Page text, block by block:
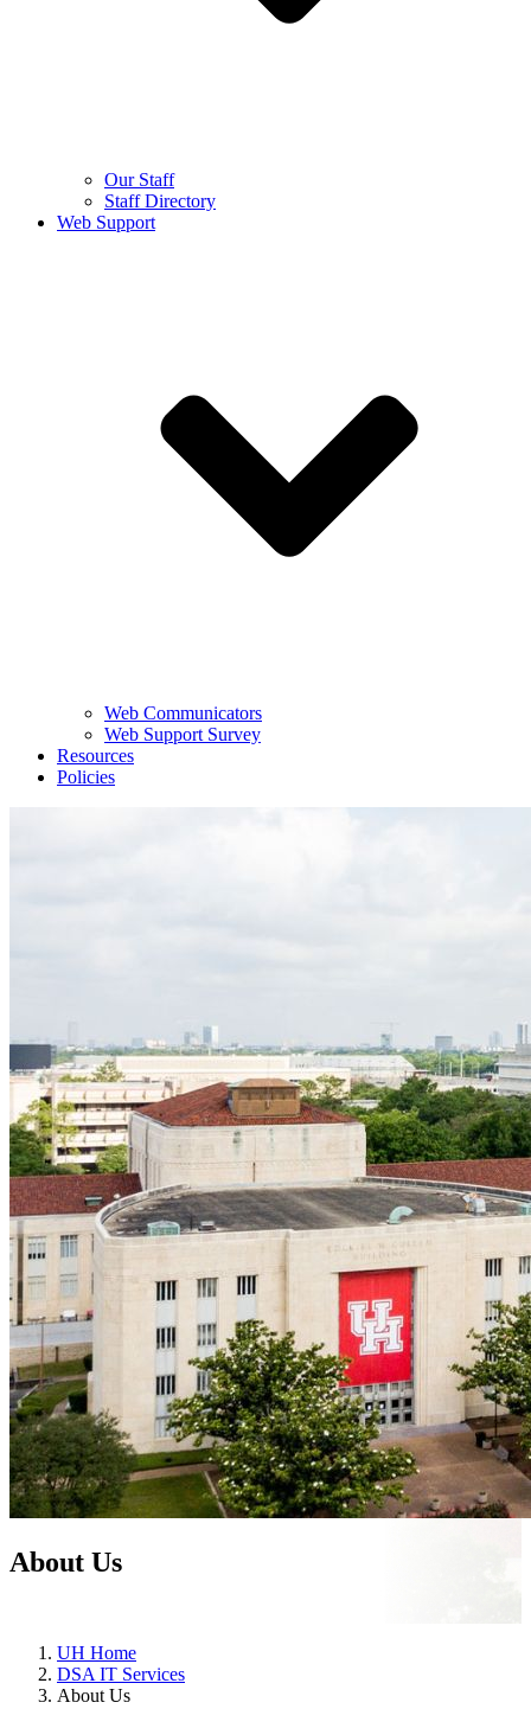
Our Staff
Staff Directory
Web Support
Web Communicators
Web Support Survey
Resources
Policies
About Us
UH Home
DSA IT Services
About Us